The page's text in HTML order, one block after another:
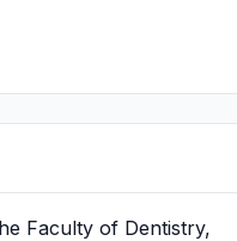
Faculty of Dentistry,